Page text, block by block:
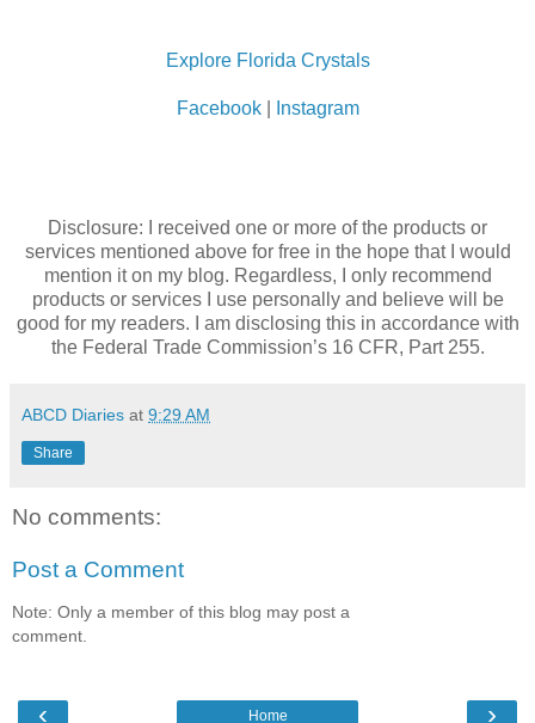
Explore Florida Crystals
Facebook| Instagram
Disclosure: I received one or more of the products or
services mentioned above for free in the hope that I would
mention it on my blog. Regardless, I only recommend
products or services I use personally and believe will be
good for my readers. I am disclosing this in accordance with
the Federal Trade Commission’s 16 CFR, Part 255.
ABCD Diaries at 9:29 AM
Share
No comments:
Post a Comment
Note: Only a member of this blog may post a
comment.
‹ ›
Home